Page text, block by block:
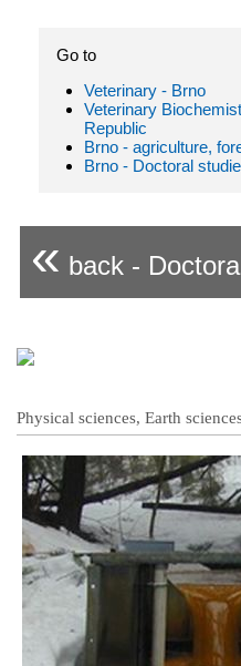
Go to
Veterinary - Brno
Veterinary
Republic
Brno - agriculture,
Brno - Doctoral
« back -
Physical sciences, Earth